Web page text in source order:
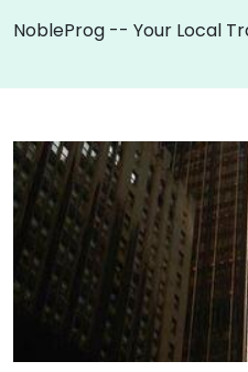
NobleProg -- Your Local